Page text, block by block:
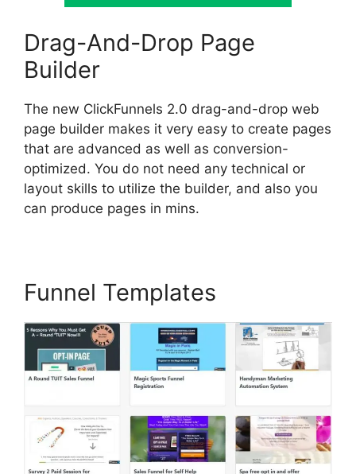
Drag-And-Drop Page
Builder
The new ClickFunnels 2.0 drag-and-drop web
page builder makes it very easy to create pages
that are advanced as well as conversion-
optimized. You do not need any technical or
layout skills to utilize the builder, and also you
can produce pages in mins.
Funnel Templates